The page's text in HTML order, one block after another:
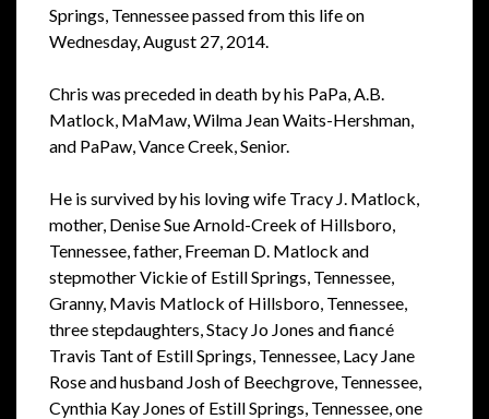
Springs, Tennessee passed from this life on
Wednesday, August 27, 2014.
Chris was preceded in death by his PaPa, A.B.
Matlock, MaMaw, Wilma Jean Waits-Hershman,
and PaPaw, Vance Creek, Senior.
He is survived by his loving wife Tracy J. Matlock,
mother, Denise Sue Arnold-Creek of Hillsboro,
Tennessee, father, Freeman D. Matlock and
stepmother Vickie of Estill Springs, Tennessee,
Granny, Mavis Matlock of Hillsboro, Tennessee,
three stepdaughters, Stacy Jo Jones and fiancé
Travis Tant of Estill Springs, Tennessee, Lacy Jane
Rose and husband Josh of Beechgrove, Tennessee,
Cynthia Kay Jones of Estill Springs, Tennessee, one